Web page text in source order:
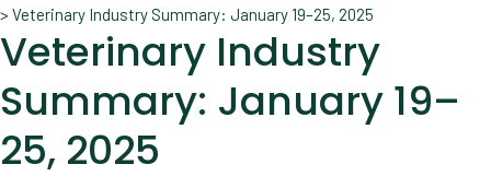
> Veterinary Industry Summary: January 19–25, 2025
Veterinary Industry
Summary: January 19–
25, 2025